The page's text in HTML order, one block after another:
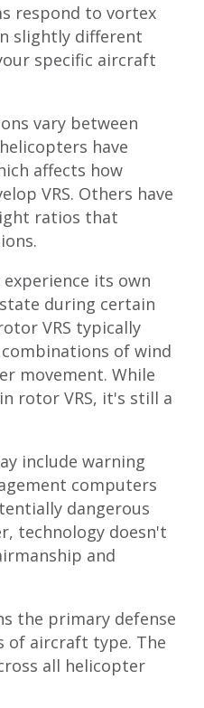
respond to vortex
slightly different
specific aircraft
vary between
have
affects how
VRS. Others have
ratios that
its own
during certain
VRS typically
of wind
movement. While
rotor VRS, it's still a
include warning
computers
dangerous
technology doesn't
and
the primary defense
of aircraft type. The
all helicopter